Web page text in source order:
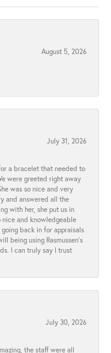
August 5, 2026
July 31, 2026
a bracelet that needed to
were greeted right away
was so nice and very
and answered all the
with her, she put us in
nice and knowledgeable
back in for appraisals
being using Rasmussen's
I can truly say I trust
July 30, 2026
the staff were all